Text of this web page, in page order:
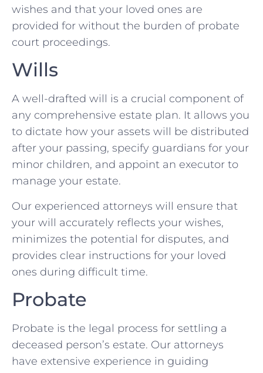
wishes and that your loved ones are
provided for without the burden of probate
court proceedings.
Wills
A well-drafted will is a crucial component of
any comprehensive estate plan. It allows you
to dictate how your assets will be distributed
after your passing, specify guardians for your
minor children, and appoint an executor to
manage your estate.
Our experienced attorneys will ensure that
your will accurately reflects your wishes,
minimizes the potential for disputes, and
provides clear instructions for your loved
ones during difficult time.
Probate
Probate is the legal process for settling a
deceased person’s estate. Our attorneys
have extensive experience in guiding